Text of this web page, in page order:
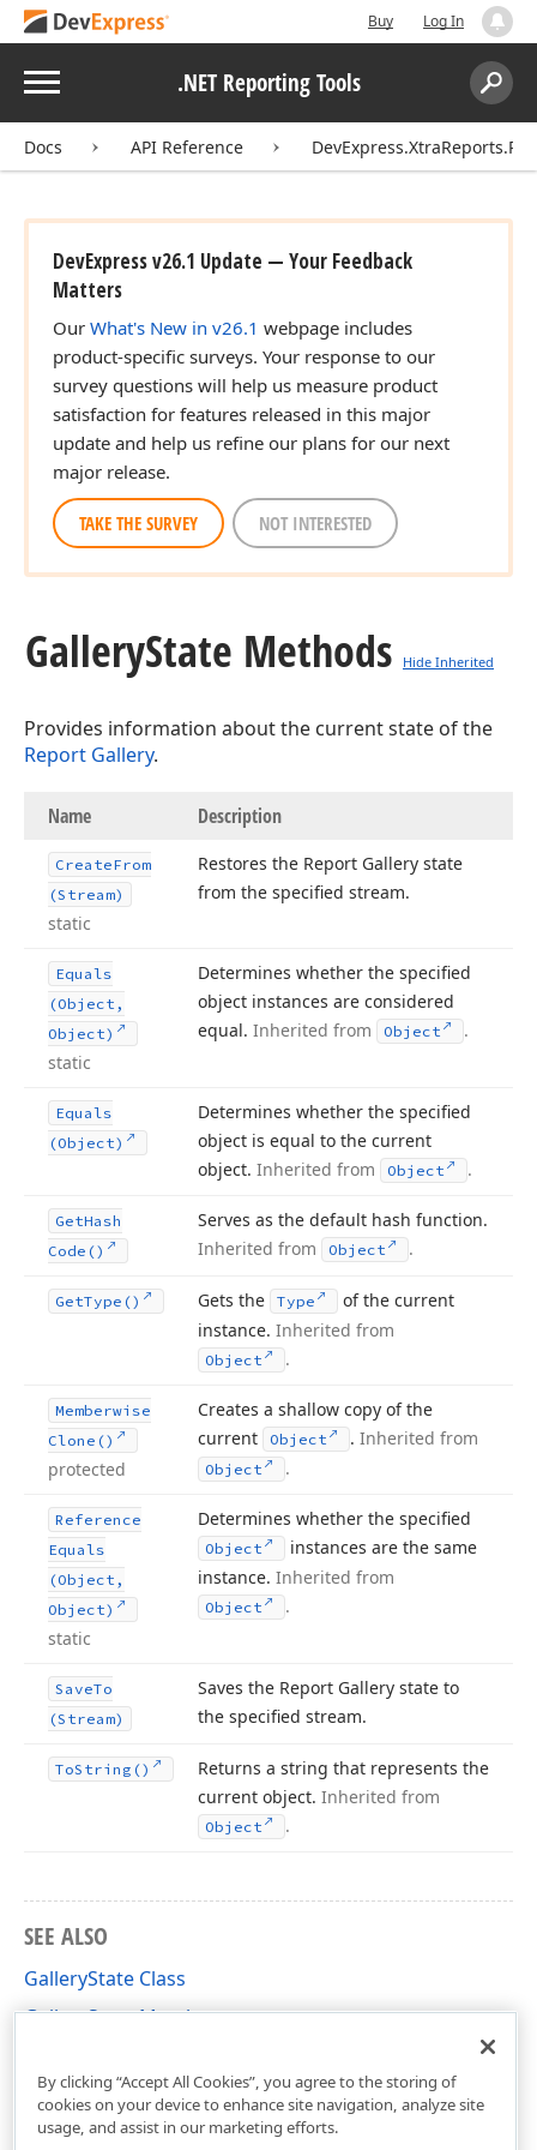
Buy Log In
Menu .NET Reporting Tools
Search:
Docs API Reference
DevExpress v26.1 Update — Your Feedback
Matters
Our What's New in v26.1 webpage includes
product-specific surveys. Your response to our
survey questions will help us measure product
satisfaction for features released in this major
update and help us refine our plans for our next
major release.
TAKE THE SURVEY NOT INTERESTED
GalleryState Methods Hide Inherited
Provides information about the current state of the
Report Gallery.
Name Description
CreateFrom
(Stream)
static
Restores the Report Gallery state
from the specified stream.
Equals
(Object,
Object)
static
Determines whether the specified
object instances are considered
equal. Inherited from Object .
Equals
(Object)
Determines whether the specified
object is equal to the current
object. Inherited from Object .
GetHash
Code()
Serves as the default hash function.
Inherited from
Object .
GetType() Gets the Type
of the current
instance. Inherited from
Object .
Memberwise
Clone()
protected
Creates a shallow copy of the
current
Object .Inherited from
Object .
Reference
Equals
(Object,
Object)
static
Determines whether the specified
Object
instances are the same
instance. Inherited from
Object .
SaveTo
(Stream)
Saves the Report Gallery state to
the specified stream.
ToString()
Returns a string that represents the
current object. Inherited from
Object .
SEE ALSO
GalleryState Class
GalleryState Members
DevExpress.XtraReports.ReportGallery Namespace
By clicking “Accept All Cookies”, you agree to the storing of
cookies on your device to enhance site navigation, analyze site
usage, and assist in our marketing efforts.